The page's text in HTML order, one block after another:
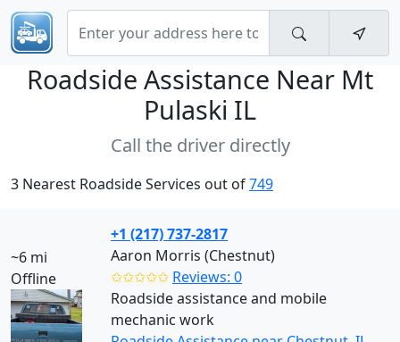
Roadside Assistance Near Mt
Pulaski IL
Call the driver directly
3 Nearest Roadside Services out of749
~6 mi
Offline
+1 (217) 737-2817
Aaron Morris (Chestnut)
✩✩✩✩✩ Reviews: 0
Roadside assistance and mobile
mechanic work